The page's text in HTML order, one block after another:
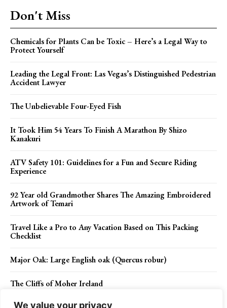
We value your privacy
Don't Miss
Chemicals for Plants Can be Toxic – Here’s a Legal Way to
Protect Yourself
Leading the Legal Front: Las Vegas’s Distinguished Pedestrian
Accident Lawyer
The Unbelievable Four-Eyed Fish
It Took Him 54 Years To Finish A Marathon By Shizo
Kanakuri
ATV Safety 101: Guidelines for a Fun and Secure Riding
Experience
92 Year old Grandmother Shares The Amazing Embroidered
Artwork of Temari
Travel Like a Pro to Any Vacation Based on This Packing
Checklist
Major Oak: Large English oak (Quercus robur)
The Cliffs of Moher Ireland